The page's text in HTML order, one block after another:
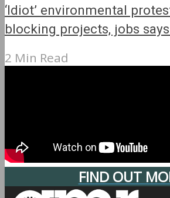
‘Idiot’ environmental
blocking projects, jobs
2 Min Read
FIND OUT